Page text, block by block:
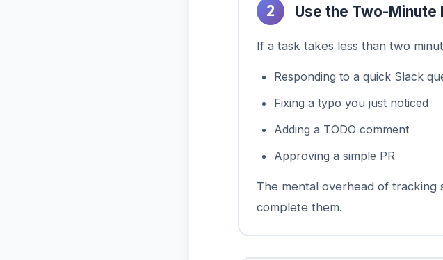
2 Use the Two-Minute
If a task takes less than two
Responding to a quick Slack
Fixing a typo you just noticed
Adding a TODO comment
Approving a simple PR
The mental overhead of tracking
complete them.